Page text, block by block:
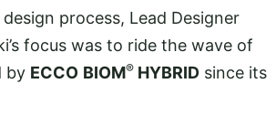
process, Lead Designer
focus was to ride the wave of
by ECCO BIOM® HYBRID since its